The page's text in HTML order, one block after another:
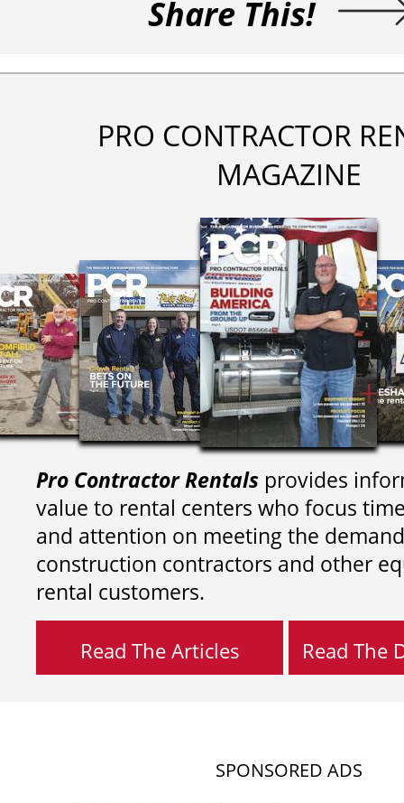
Share This!
PRO CONTRACTOR
MAGAZINE
Pro Contractor Rentals provides
value to rental centers who focus
and attention on meeting the
construction contractors and other
rental customers.
Read The Articles Read The
SPONSORED ADS